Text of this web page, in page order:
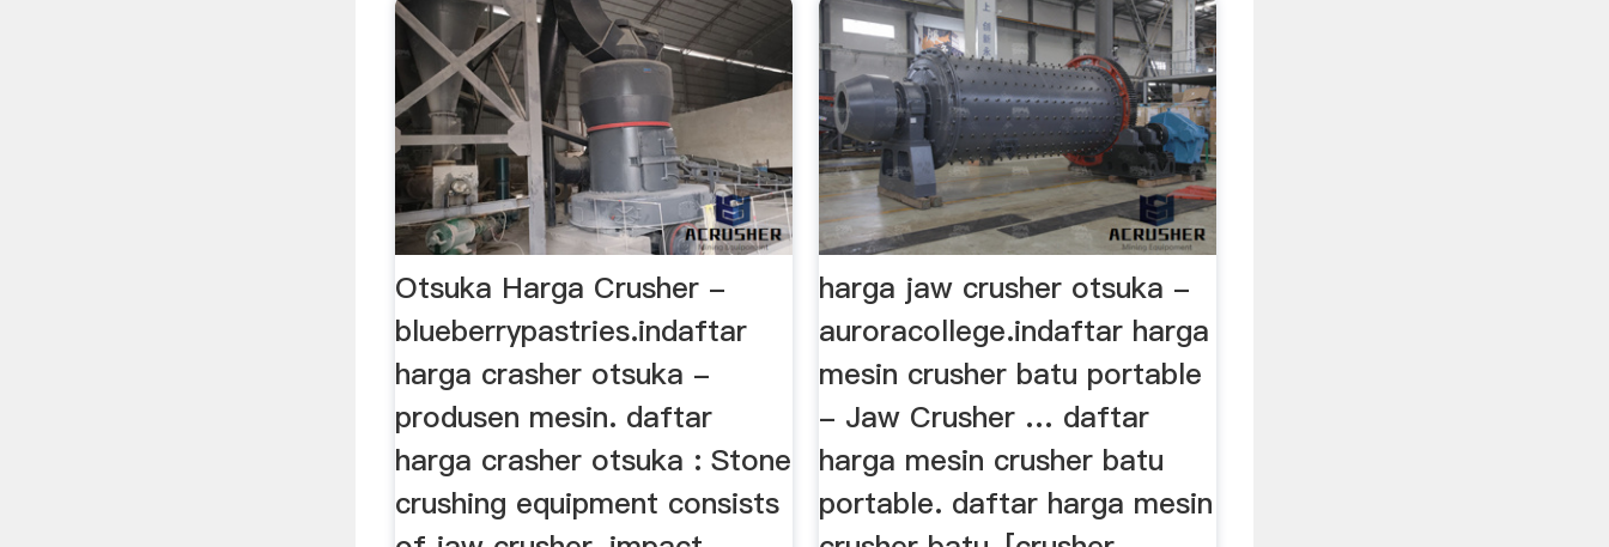
Otsuka Harga Crusher -
blueberrypastries.indaftar
harga crasher otsuka -
produsen mesin. daftar
harga crasher otsuka : Stone
crushing equipment consists
harga jaw crusher otsuka -
auroracollege.indaftar harga
mesin crusher batu portable
- Jaw Crusher … daftar
harga mesin crusher batu
portable. daftar harga mesin